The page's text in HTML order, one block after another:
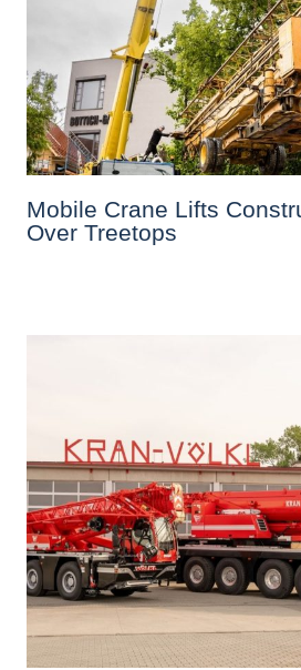
Mobile Crane Lifts
Over Treetops